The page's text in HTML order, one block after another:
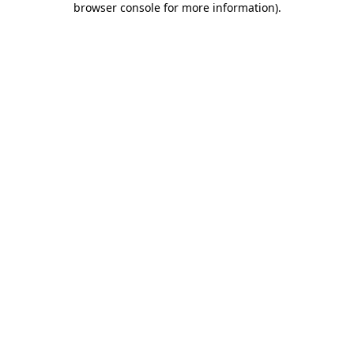
browser console for more information).